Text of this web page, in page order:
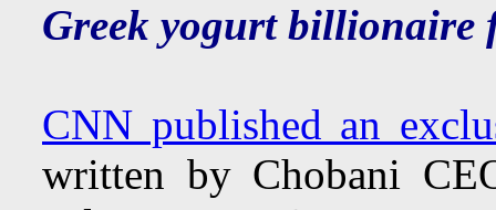
Greek yogurt billionaire
CNN published an
written by Chobani